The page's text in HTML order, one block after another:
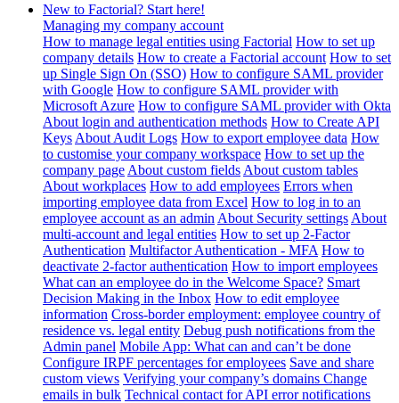
New to Factorial? Start here!
Managing my company account
How to manage legal entities using Factorial How to set up
company details How to create a Factorial account How to set
up Single Sign On (SSO) How to configure SAML provider
with Google How to configure SAML provider with
Microsoft Azure How to configure SAML provider with Okta
About login and authentication methods How to Create API
Keys About Audit Logs How to export employee data How
to customise your company workspace How to set up the
company page About custom fields About custom tables
About workplaces How to add employees Errors when
importing employee data from Excel How to log in to an
employee account as an admin About Security settings About
multi-account and legal entities How to set up 2-Factor
Authentication Multifactor Authentication - MFA How to
deactivate 2-factor authentication How to import employees
What can an employee do in the Welcome Space? Smart
Decision Making in the Inbox How to edit employee
information Cross-border employment: employee country of
residence vs. legal entity Debug push notifications from the
Admin panel Mobile App: What can and can’t be done
Configure IRPF percentages for employees Save and share
custom views Verifying your company’s domains Change
emails in bulk Technical contact for API error notifications